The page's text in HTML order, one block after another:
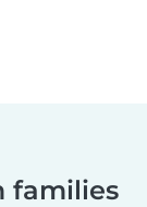
families